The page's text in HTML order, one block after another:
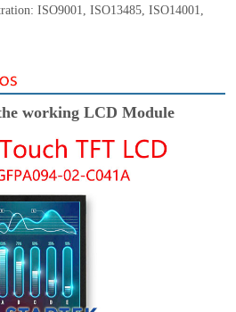
ISO9001, ISO13485, ISO14001,
working LCD Module